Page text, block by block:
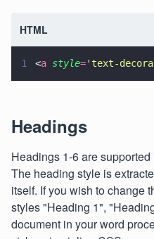
HTML
1 <a style=' text-
Headings
Headings 1-6 are
The heading style is
itself. If you wish to change
styles "Heading 1",
document in your word